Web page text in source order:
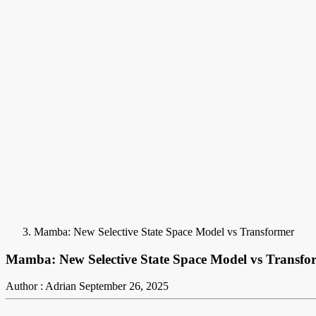
Mamba: New Selective State Space Model vs Transformer
Mamba: New Selective State Space Model vs
Author : Adrian September 26, 2025